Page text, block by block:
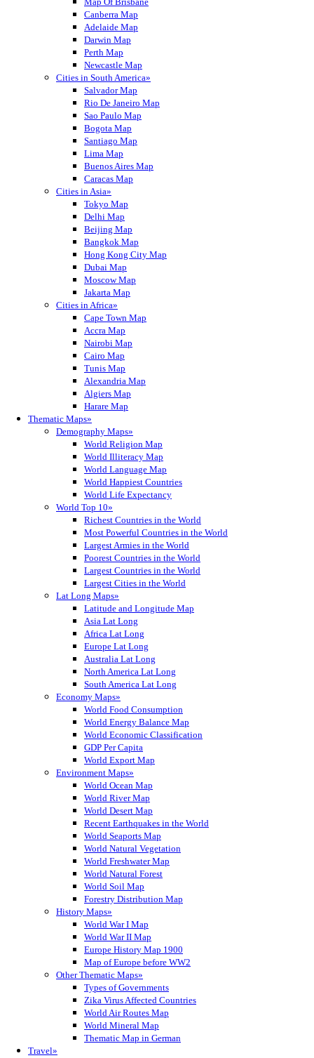
Canberra Map
Adelaide Map
Darwin Map
Perth Map
Newcastle Map
Cities in South America»
Salvador Map
Rio De Janeiro Map
Sao Paulo Map
Bogota Map
Santiago Map
Lima Map
Buenos Aires Map
Caracas Map
Cities in Asia»
Tokyo Map
Delhi Map
Beijing Map
Bangkok Map
Hong Kong City Map
Dubai Map
Moscow Map
Jakarta Map
Cities in Africa»
Cape Town Map
Accra Map
Nairobi Map
Cairo Map
Tunis Map
Alexandria Map
Algiers Map
Harare Map
Thematic Maps»
Demography Maps»
World Religion Map
World Illiteracy Map
World Language Map
World Happiest Countries
World Life Expectancy
World Top 10»
Richest Countries in the World
Most Powerful Countries in the World
Largest Armies in the World
Poorest Countries in the World
Largest Countries in the World
Largest Cities in the World
Lat Long Maps»
Latitude and Longitude Map
Asia Lat Long
Africa Lat Long
Europe Lat Long
Australia Lat Long
North America Lat Long
South America Lat Long
Economy Maps»
World Food Consumption
World Energy Balance Map
World Economic Classification
GDP Per Capita
World Export Map
Environment Maps»
World Ocean Map
World River Map
World Desert Map
Recent Earthquakes in the World
World Seaports Map
World Natural Vegetation
World Freshwater Map
World Natural Forest
World Soil Map
Forestry Distribution Map
History Maps»
World War I Map
World War II Map
Europe History Map 1900
Map of Europe before WW2
Other Thematic Maps»
Types of Governments
Zika Virus Affected Countries
World Air Routes Map
World Mineral Map
Thematic Map in German
Travel»